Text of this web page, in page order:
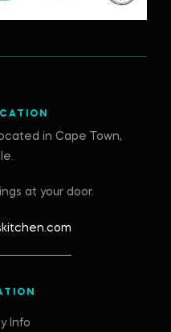
in Cape Town,
at your door.
Info